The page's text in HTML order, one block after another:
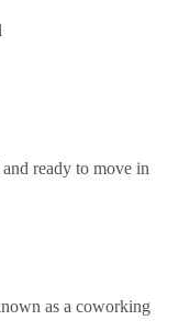
ready to move in
as a coworking